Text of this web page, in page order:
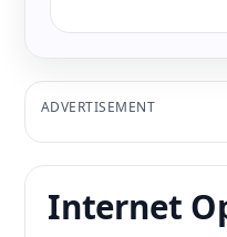
ADVERTISEMENT
Internet